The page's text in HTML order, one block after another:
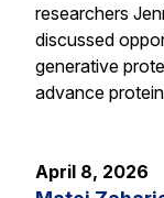
researchers
discussed
generative
advance
April 8, 2026